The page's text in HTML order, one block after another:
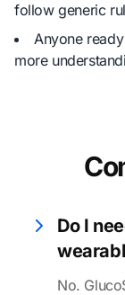
follow generic
Anyone
more
Do I
No.